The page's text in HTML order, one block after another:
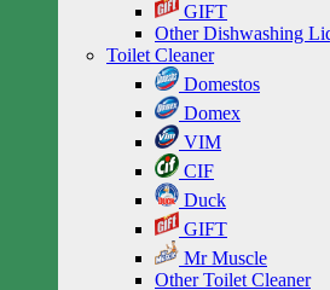
GIFT
Other Dishwashing
Toilet Cleaner
Domestos
Domex
VIM
CIF
Duck
GIFT
Mr Muscle
Other Toilet Cleaner